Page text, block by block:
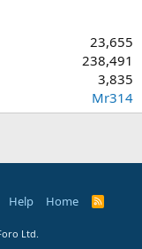
23,655
238,491
3,835
Mr314
Help Home
R
Ltd.